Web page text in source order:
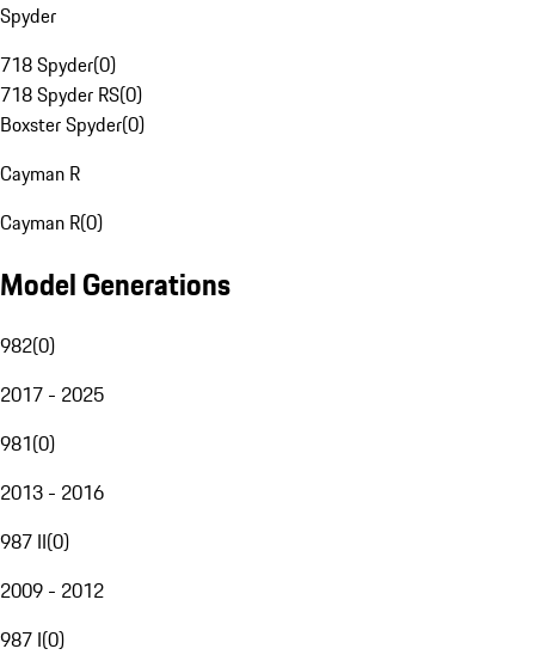
Spyder
718 Spyder(0)
718 Spyder RS(0)
Boxster Spyder(0)
Cayman R
Cayman R(0)
Model Generations
982(0)
2017 - 2025
981(0)
2013 - 2016
987 II(0)
2009 - 2012
987 I(0)